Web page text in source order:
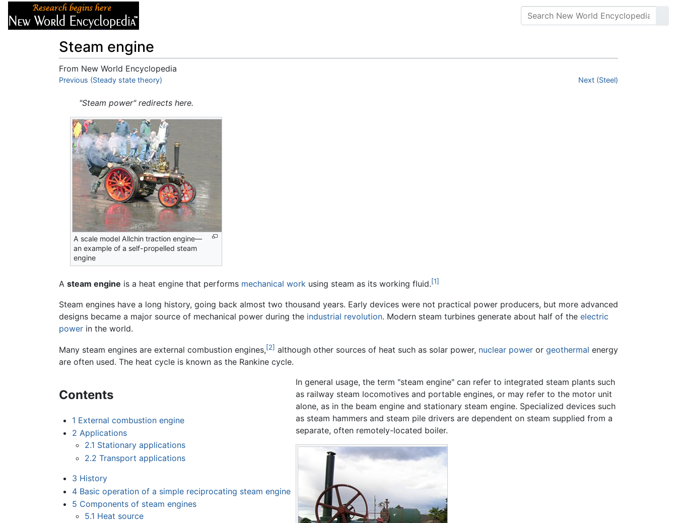
Steam engine
From New World Encyclopedia
Jump to:navigation, search
Previous (Steady state theory) Next (Steel)
"Steam power" redirects here.
A scale model Allchin traction engine—
an example of a self-propelled steam
engine
A steam engine is a heat engine that performs mechanical work using steam as its working fluid.[1]
Steam engines have a long history, going back almost two thousand years. Early devices were not practical power producers, but more advanced
designs became a major source of mechanical power during the industrial revolution. Modern steam turbines generate about half of the electric
power in the world.
Many steam engines are external combustion engines,[2] although other sources of heat such as solar power, nuclear power or geothermal energy
are often used. The heat cycle is known as the Rankine cycle.
Contents
1 External combustion engine
2 Applications
2.1 Stationary applications
2.2 Transport applications
3 History
4 Basic operation of a simple reciprocating steam engine
5 Components of steam engines
5.1 Heat source
In general usage, the term "steam engine" can refer to integrated steam plants such
as railway steam locomotives and portable engines, or may refer to the motor unit
alone, as in the beam engine and stationary steam engine. Specialized devices such
as steam hammers and steam pile drivers are dependent on steam supplied from a
separate, often remotely-located boiler.